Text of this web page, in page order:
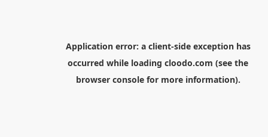
Application error: a client-side exception has
occurred while loading cloodo.com (see the
browser consolefor more information).